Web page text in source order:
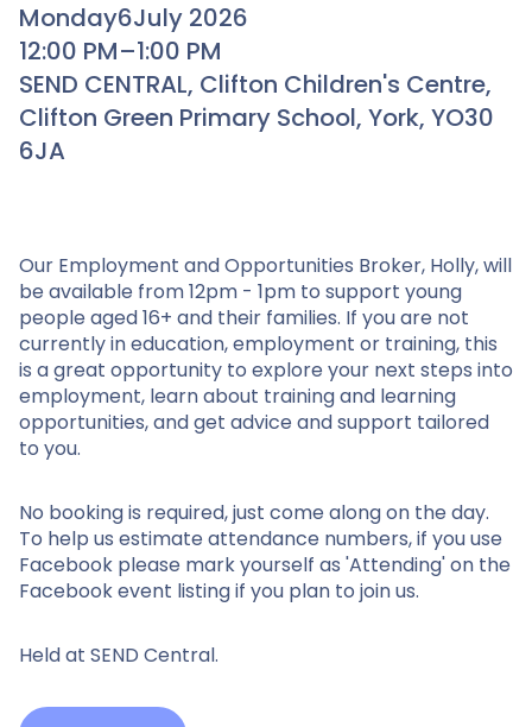
Monday6July 2026
12:00 PM–1:00 PM
SEND CENTRAL, Clifton Children's Centre,
Clifton Green Primary School, York, YO30
6JA
Our Employment and Opportunities Broker, Holly, will
be available from 12pm - 1pm to support young
people aged 16+ and their families. If you are not
currently in education, employment or training, this
is a great opportunity to explore your next steps into
employment, learn about training and learning
opportunities, and get advice and support tailored
to you.
No booking is required, just come along on the day.
To help us estimate attendance numbers, if you use
Facebook please mark yourself as 'Attending' on the
Facebook event listing if you plan to join us.
Held at SEND Central.